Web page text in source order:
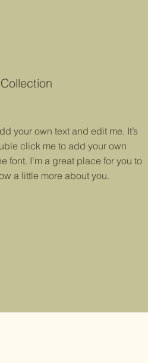
your own text and edit me. It’s
click me to add your own
font. I’m a great place for you to
a little more about you.